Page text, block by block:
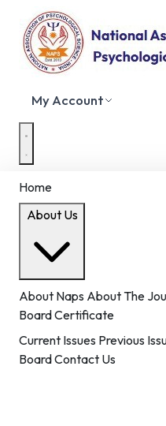
My Account
Home
About Us
About Naps About The
BoardCertificate
Current Issues Previous
BoardContact Us